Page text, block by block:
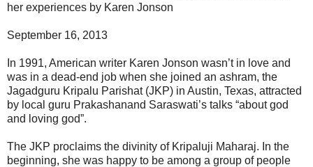
her experiences by Karen Jonson
September 16, 2013
In 1991, American writer Karen Jonson wasn’t in love and
was in a dead-end job when she joined an ashram, the
Jagad­guru Kripalu Parishat (JKP) in Austin, Texas, attrac­ted
by local guru Prakashanand Sara­swati’s talks “about god
and loving god”.
The JKP proclaims the divi­nity of Kripaluji Maharaj. In the
beginning, she was happy to be among a group of people